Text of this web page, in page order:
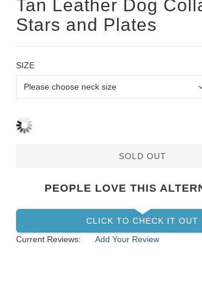
Tan Leather Dog
Stars and Plates
SIZE
SOLD OUT
PEOPLE LOVE THIS
CLICK TO CHECK IT OUT
Current Reviews:
Add Your Review